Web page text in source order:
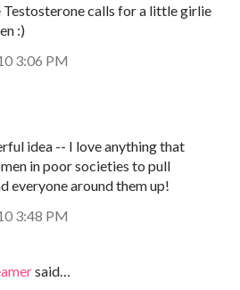
Testosterone calls for a little girlie
:)
3:06 PM
idea -- I love anything that
in poor societies to pull
everyone around them up!
3:48 PM
said…